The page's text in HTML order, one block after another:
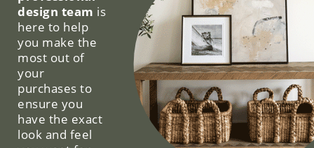
design team is
here to help
you make the
most out of
your
purchases to
ensure you
have the exact
look and feel